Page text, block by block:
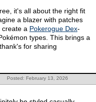
it's all about the right fit
a blazer with patches
create a Pokerogue Dex-
types. This brings a
nerdy yet stylish aesthetic to the outfit. thank's for sharing
Posted: February 13, 2026